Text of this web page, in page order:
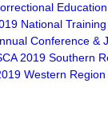
National
Conference &
2019 Southern
Western